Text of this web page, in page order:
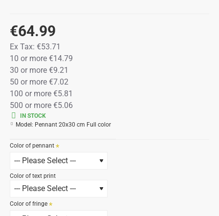
€64.99
Ex Tax: €53.71
10 or more €14.79
30 or more €9.21
50 or more €7.02
100 or more €5.81
500 or more €5.06
IN STOCK
Model: Pennant 20x30 cm Full color
Color of pennant
Color of text print
Color of fringe